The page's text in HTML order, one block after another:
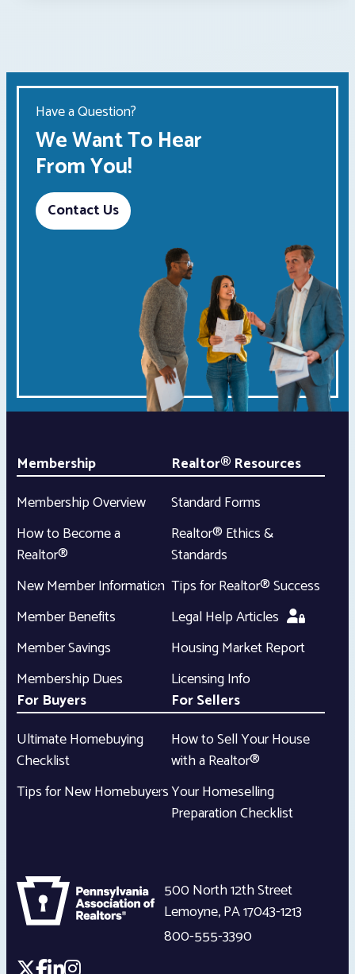
Have a Question?
We Want To Hear
From You!
Contact Us
Membership
Membership Overview
How to Become a
Realtor®
New Member Information
Member Benefits
Member Savings
Membership Dues
Realtor® Resources
Standard Forms
Realtor® Ethics &
Standards
Tips for Realtor® Success
Legal Help Articles
Housing Market Report
Licensing Info
For Buyers
Ultimate Homebuying
Checklist
Tips for New Homebuyers
For Sellers
How to Sell Your House
with a Realtor®
Your Homeselling
Preparation Checklist
500 North 12th Street
Lemoyne,PA17043-1213
800-555-3390